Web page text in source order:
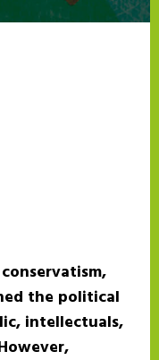
the political
intellectuals,